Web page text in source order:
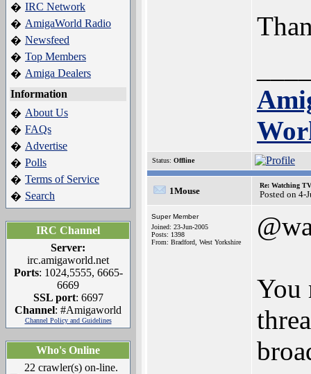
� IRC Network
� AmigaWorld Radio
� Newsfeed
� Top Members
� Amiga Dealers
Information
� About Us
� FAQs
� Advertise
� Polls
� Terms of Service
� Search
IRC Channel
Server:
irc.amigaworld.net
Ports: 1024,5555, 6665-
6669
SSL port: 6697
Channel: #Amigaworld
Channel Policy and Guidelines
Who's Online
22 crawler(s) on-line.
Status: Offline
1Mouse
Re: Watching
Posted on 4-
Super Member
Joined: 23-Jun-2005
Posts: 1398
From: Bradford, West Yorkshire
You